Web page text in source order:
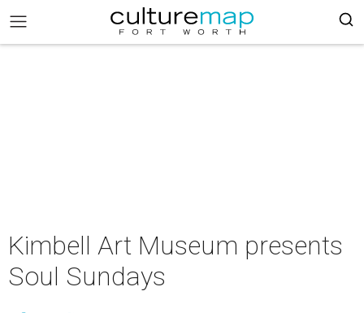
Kimbell Art Museum presents
Soul Sundays